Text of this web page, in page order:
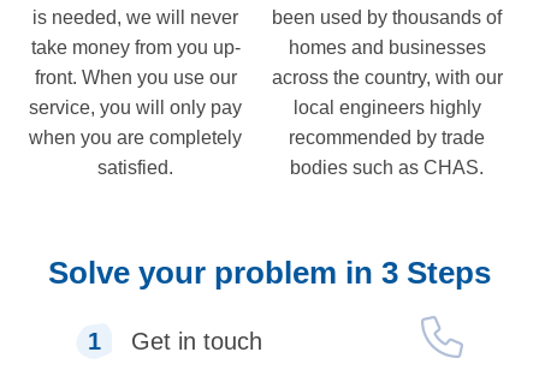
is needed, we will never
take money from you up-
front. When you use our
service, you will only pay
when you are completely
satisfied.
been used by thousands of
homes and businesses
across the country, with our
local engineers highly
recommended by trade
bodies such as CHAS.
Solve your problem in 3 Steps
1 Get in touch